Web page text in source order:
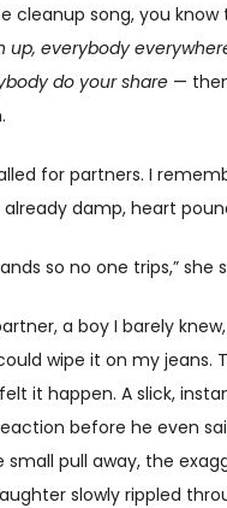
cleanup song, you know
up, everybody
do your share —
for partners. I
already damp, heart
so no one trips,” she
a boy I barely
wipe it on my jeans.
it happen. A slick,
before he even
small pull away, the
slowly rippled